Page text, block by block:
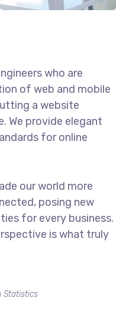
who are
of web and mobile
a website
We provide elegant
for online
our world more
posing new
for every business.
is what truly
Statistics